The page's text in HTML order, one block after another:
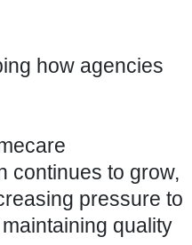
how agencies
continues to grow,
pressure to
quality